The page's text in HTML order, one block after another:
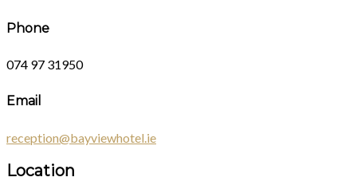
Phone
074 97 31950
Email
reception@bayviewhotel.ie
Location